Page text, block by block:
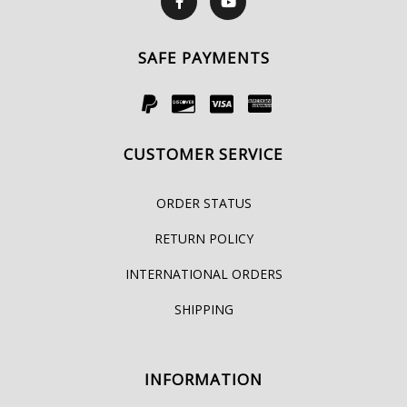
SAFE PAYMENTS
CUSTOMER SERVICE
ORDER STATUS
RETURN POLICY
INTERNATIONAL ORDERS
SHIPPING
INFORMATION